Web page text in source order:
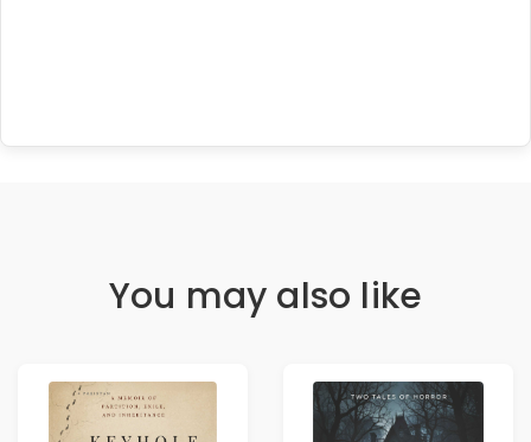
You may also like